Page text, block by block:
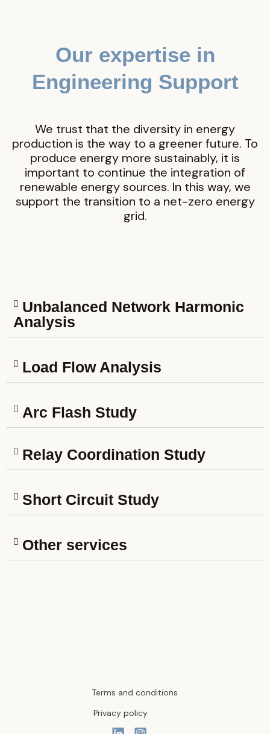
Our expertise in
Engineering Support
We trust that the diversity in energy
production is the way to a greener future. To
produce energy more sustainably, it is
important to continue the integration of
renewable energy sources. In this way, we
support the transition to a net-zero energy
grid.
Unbalanced Network Harmonic
Analysis
Load Flow Analysis
Arc Flash Study
Relay Coordination Study
Short Circuit Study
Other services
Terms and conditions
Privacy policy